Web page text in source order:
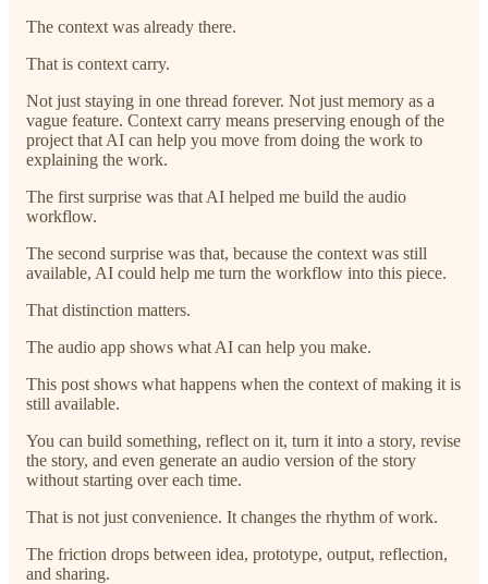
The context was already there.
That is context carry.
Not just staying in one thread forever. Not just memory as a
vague feature. Context carry means preserving enough of the
project that AI can help you move from doing the work to
explaining the work.
The first surprise was that AI helped me build the audio
workflow.
The second surprise was that, because the context was still
available, AI could help me turn the workflow into this piece.
That distinction matters.
The audio app shows what AI can help you make.
This post shows what happens when the context of making it is
still available.
You can build something, reflect on it, turn it into a story, revise
the story, and even generate an audio version of the story
without starting over each time.
That is not just convenience. It changes the rhythm of work.
The friction drops between idea, prototype, output, reflection,
and sharing.